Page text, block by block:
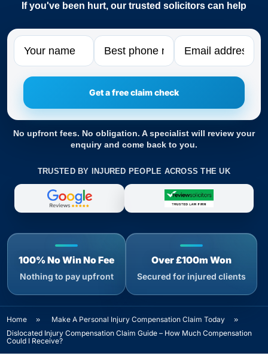
If you've been hurt, our trusted solicitors can help
Name Phone Email
No upfront fees. No obligation. A specialist will review your
enquiry and come back to you.
TRUSTED BY INJURED PEOPLE ACROSS THE UK
100% No Win No Fee
Nothing to pay upfront
Over £100m Won
Secured for injured clients
Home » Make A Personal Injury Compensation Claim Today
»
Dislocated Injury Compensation Claim Guide – How Much Compensation
Could I Receive?